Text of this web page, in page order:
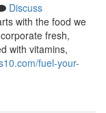
Discuss
with the food we
fresh,
with vitamins,
fuel-your-